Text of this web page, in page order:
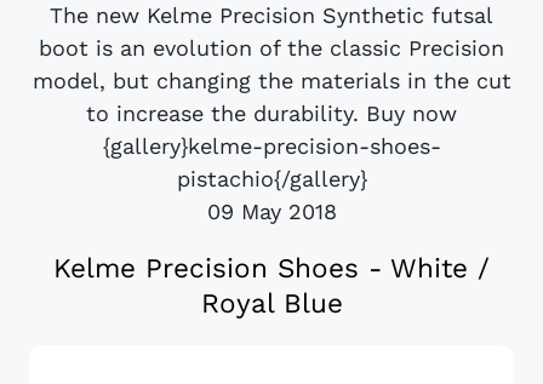
The new Kelme Precision Synthetic futsal
boot is an evolution of the classic Precision
model, but changing the materials in the cut
to increase the durability. Buy now
{gallery}kelme-precision-shoes-
pistachio{/gallery}
09 May 2018
Kelme Precision Shoes - White /
Royal Blue